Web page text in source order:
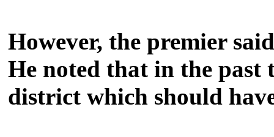
However, the premier
He noted that in the past
district which should